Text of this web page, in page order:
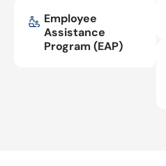
Employee
Assistance
Program (EAP)